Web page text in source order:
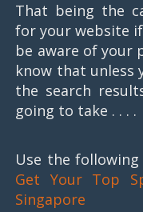
That being the
for your website
be aware of your
know that unless
the search
going to take . . . .
Use the
Get Your Top
Singapore